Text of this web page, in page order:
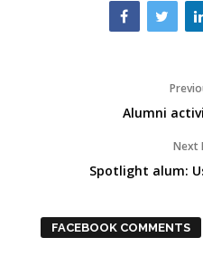
Alumni
Next
Spotlight alum:
FACEBOOK COMMENTS